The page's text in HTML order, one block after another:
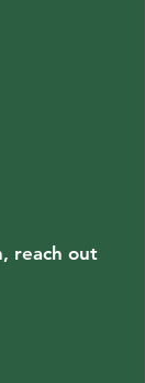
reach out